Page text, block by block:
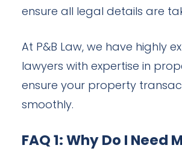
ensure all legal details are
At P&B Law, we have highly
lawyers with expertise in
ensure your property
smoothly.
FAQ 1: Why Do I Need